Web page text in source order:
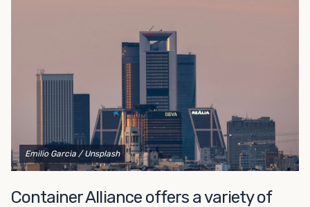
without committing to something permanent. We offer
20-foot and 40-foot containers that fit within the width
of a standard parking space. To learn more about what
we have to offer, browse through our listings here or reach
out and speak with one of our representatives today.
Emilio Garcia / Unsplash
Container Alliance offers a variety of